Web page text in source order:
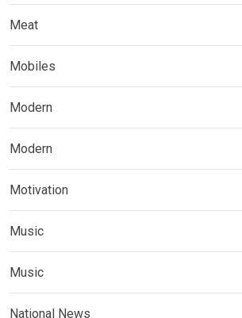
Meat
Mobiles
Modern
Modern
Motivation
Music
Music
National News